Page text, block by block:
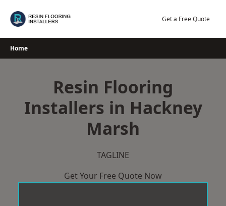
Get a Free Quote
Home
Resin Flooring
Installers in Hackney
Marsh
TAGLINE
Get Your Free Quote Now